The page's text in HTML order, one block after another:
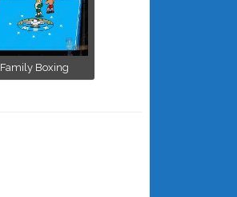
Family Boxing